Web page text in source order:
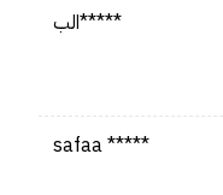
الب*****
safaa *****